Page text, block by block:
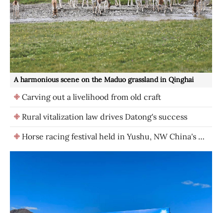
A harmonious scene on the Maduo grassland in Qinghai
Carving out a livelihood from old craft
Rural vitalization law drives Datong's success
Horse racing festival held in Yushu, NW China's Qinghai